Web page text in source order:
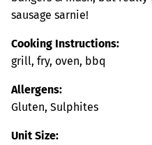
sausage sarnie!
Cooking Instructions:
grill, fry, oven, bbq
Allergens:
Gluten, Sulphites
Unit Size: